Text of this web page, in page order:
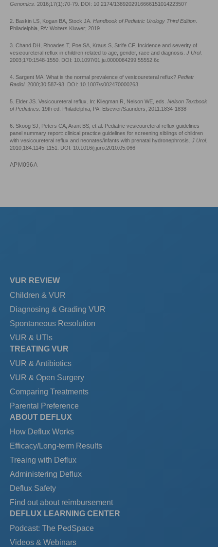
Genomics . 2016;17(1):70-79. DOI: 10.2174/1389202916666151014223507
2. Baskin LS, Kogan BA, Stock JA. Handbook of Pediatric Urology Third Edition
Philadelphia, PA: Wolters Kluwer; 2019.
3. Chand DH, Rhoades T, Poe SA, Kraus S, Strife CF. Incidence and severity of
vesicoureteral reflux in children related to age, gender, race and diagnosis. J Urol.
2003;170:1548-1550. DOI: 10.1097/01.ju.0000084299.55552.6c
4. Sargent MA. What is the normal prevalence of vesicoureteral reflux? Pediatr
Radiol. 2000;30:587-93. DOI: 10.1007/s002470000263
5. Elder JS. Vesicoureteral reflux. In: Kliegman R, Nelson WE, eds. Nelson Textbook
of Pediatrics . 19th ed. Philadelphia, PA: Elsevier/Saunders; 2011:1834-1838
6. Skoog SJ, Peters CA, Arant BS, et al. Pediatric vesicoureteral reflux guidelines
panel summary report: clinical practice guidelines for screening siblings of children
with vesicoureteral reflux and neonates/infants with prenatal hydronephrosis. J Urol.
2010;184:1145-1151. DOI: 10.1016/j.juro.2010.05.066
APM096A
VUR REVIEW
Children & VUR
Diagnosing & Grading VUR
Spontaneous Resolution
VUR & UTIs
TREATING VUR
VUR & Antibiotics
VUR & Open Surgery
Comparing Treatments
Parental Preference
ABOUT DEFLUX
How Deflux Works
Efficacy/Long-term Results
Treaing with Deflux
Administering Deflux
Deflux Safety
Find out about reimbursement
DEFLUX LEARNING CENTER
Podcast: The PedSpace
Videos & Webinars